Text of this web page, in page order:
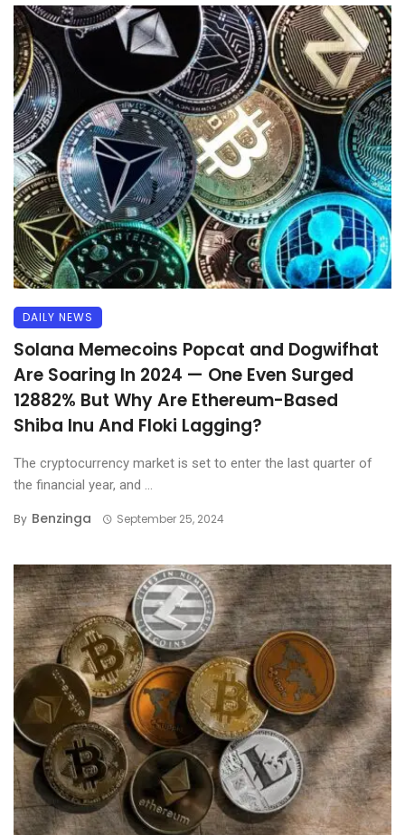
DAILY NEWS
Solana Memecoins Popcat and Dogwifhat
Are Soaring In 2024 — One Even Surged
12882% But Why Are Ethereum-Based
Shiba Inu And Floki Lagging?
The cryptocurrency market is set to enter the last quarter of
the financial year, and ...
By Benzinga September 25, 2024